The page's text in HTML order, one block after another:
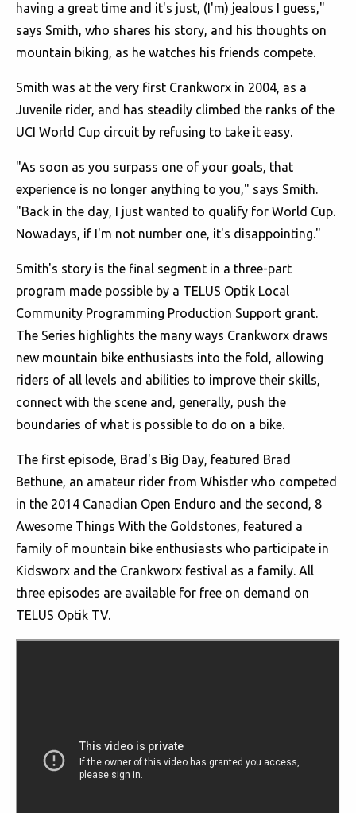
having a great time and it's just, (I'm) jealous I guess,"
says Smith, who shares his story, and his thoughts on
mountain biking, as he watches his friends compete.
Smith was at the very first Crankworx in 2004, as a
Juvenile rider, and has steadily climbed the ranks of the
UCI World Cup circuit by refusing to take it easy.
"As soon as you surpass one of your goals, that
experience is no longer anything to you," says Smith.
"Back in the day, I just wanted to qualify for World Cup.
Nowadays, if I'm not number one, it's disappointing."
Smith's story is the final segment in a three-part
program made possible by a TELUS Optik Local
Community Programming Production Support grant.
The Series highlights the many ways Crankworx draws
new mountain bike enthusiasts into the fold, allowing
riders of all levels and abilities to improve their skills,
connect with the scene and, generally, push the
boundaries of what is possible to do on a bike.
The first episode, Brad's Big Day, featured Brad
Bethune, an amateur rider from Whistler who competed
in the 2014 Canadian Open Enduro and the second, 8
Awesome Things With the Goldstones, featured a
family of mountain bike enthusiasts who participate in
Kidsworx and the Crankworx festival as a family. All
three episodes are available for free on demand on
TELUS Optik TV.